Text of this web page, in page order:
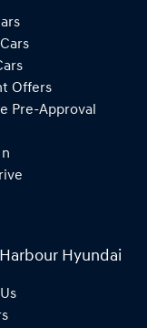
Offers
Pre-Approval
Hyundai